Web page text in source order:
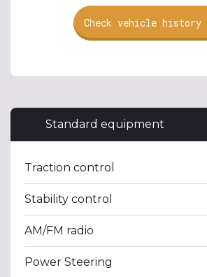
Check vehicle history
Standard equipment
Traction control
Stability control
AM/FM radio
Power Steering